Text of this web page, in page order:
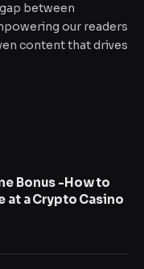
between
our readers
content that drives
Bonus -How to
at a Crypto Casino